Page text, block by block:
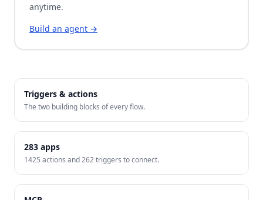
anytime.
Build an agent →
Triggers & actions
The two building blocks of every flow.
283 apps
1425 actions and262triggers to connect.